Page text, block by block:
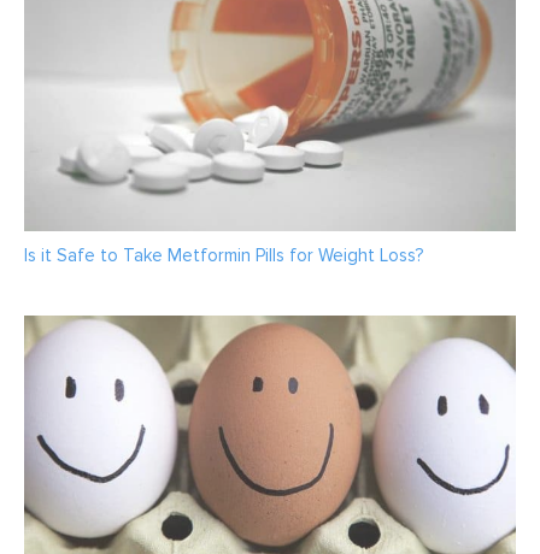
Is it Safe to Take Metformin Pills for Weight Loss?